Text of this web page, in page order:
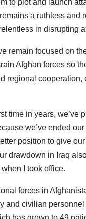
to plot and launch
a ruthless
in disrupting
remain focused on
Afghan forces so
regional
time in years,
we’ve ended
position to give
drawdown in Iraq
when I took office.
forces in
and civilian